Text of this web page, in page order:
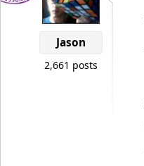
Jason
2,661 posts